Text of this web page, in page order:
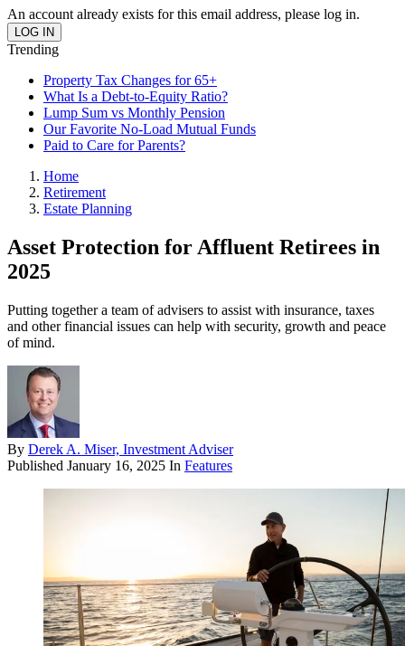
An account already exists for this email address, please log in.
Trending
Property Tax Changes for 65+
What Is a Debt-to-Equity Ratio?
Lump Sum vs Monthly Pension
Our Favorite No-Load Mutual Funds
Paid to Care for Parents?
Home
Retirement
Estate Planning
Asset Protection for Affluent Retirees in
2025
Putting together a team of advisers to assist with insurance, taxes
and other financial issues can help with security, growth and peace
of mind.
By Derek A. Miser, Investment Adviser
Published January 16, 2025 In Features